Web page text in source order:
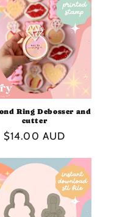
Ring Debosser and
cutter
Regular
$14.00 AUD